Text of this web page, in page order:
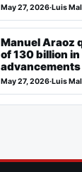
May 27, 2026·Luis
Manuel Araoz
of 130 billion
advancements
May 27, 2026·Luis